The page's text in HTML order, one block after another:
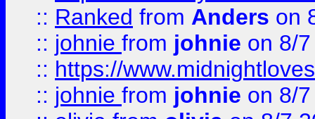
:: Ranked from Anders on
:: johnie from johnie on 8/
:: https://
:: johnie from johnie on 8/